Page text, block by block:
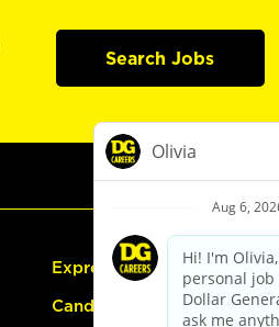
Search Jobs
Express Hiring
Candidate Guide: